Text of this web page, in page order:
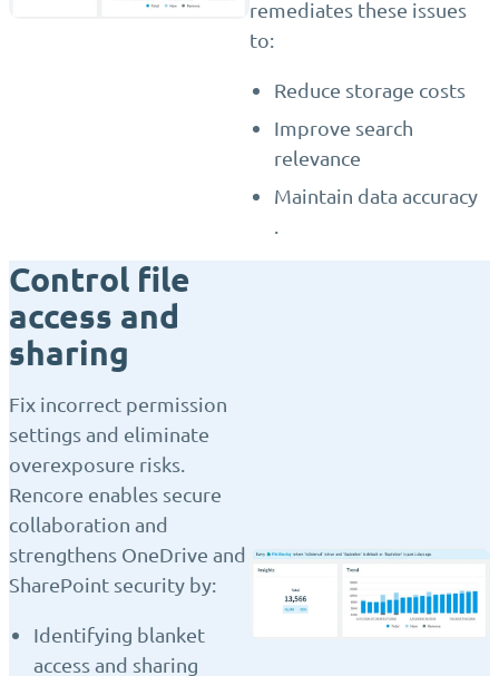
remediates these issues
to:
Reduce storage costs
Improve search
relevance
Maintain data accuracy
.
Control file
access and
sharing
Fix incorrect permission
settings and eliminate
overexposure risks.
Rencore enables secure
collaboration and
strengthens OneDrive and
SharePoint security by:
Identifying blanket
access and sharing